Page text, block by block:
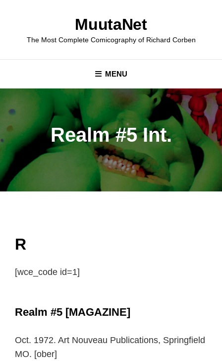
MuutaNet
The Most Complete Comicography of Richard Corben
MENU
Realm #5 Int.
R
[wce_code id=1]
Realm #5 [MAGAZINE]
Oct. 1972. Art Nouveau Publications, Springfield
MO. [ober]